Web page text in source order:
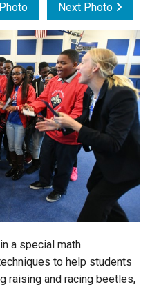
Next Photo
a special math
to help students
raising and racing beetles,